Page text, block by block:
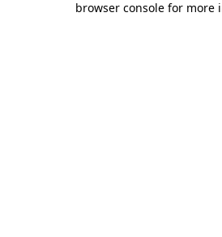
browser console for more